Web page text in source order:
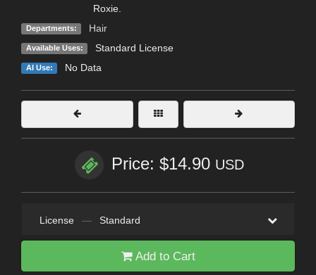
Roxie.
Departments: Hair
Available Uses: Standard License
AI Use: No Data
Price: $14.90 USD
License — Standard
Add to Cart